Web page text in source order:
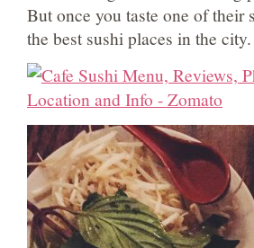
But once you taste one of their
the best sushi places in the